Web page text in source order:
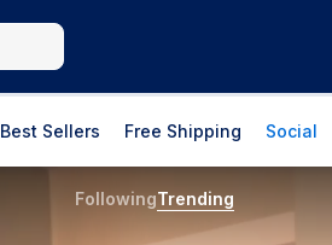
Best Sellers Free Shipping Social
FollowingTrending